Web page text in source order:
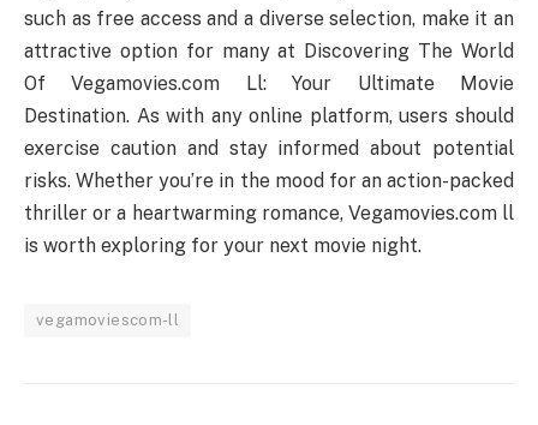
such as free access and a diverse selection, make it an
attractive option for many at Discovering The World
Of Vegamovies.com Ll: Your Ultimate Movie
Destination. As with any online platform, users should
exercise caution and stay informed about potential
risks. Whether you’re in the mood for an action-packed
thriller or a heartwarming romance, Vegamovies.com ll
is worth exploring for your next movie night.
vegamoviescom-ll